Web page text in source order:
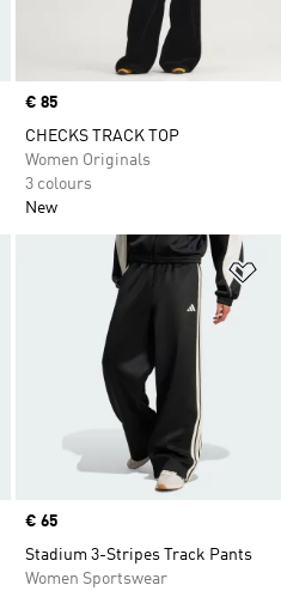
Price
€ 85
CHECKS TRACK TOP
Women Originals
3 colours
New
Add to Wishlist
Price
€ 65
Stadium 3-Stripes Track Pants
Women Sportswear